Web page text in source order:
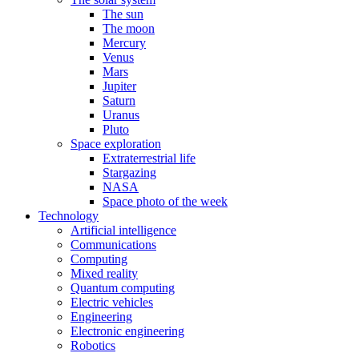
The sun
The moon
Mercury
Venus
Mars
Jupiter
Saturn
Uranus
Pluto
Space exploration
Extraterrestrial life
Stargazing
NASA
Space photo of the week
Technology
Artificial intelligence
Communications
Computing
Mixed reality
Quantum computing
Electric vehicles
Engineering
Electronic engineering
Robotics